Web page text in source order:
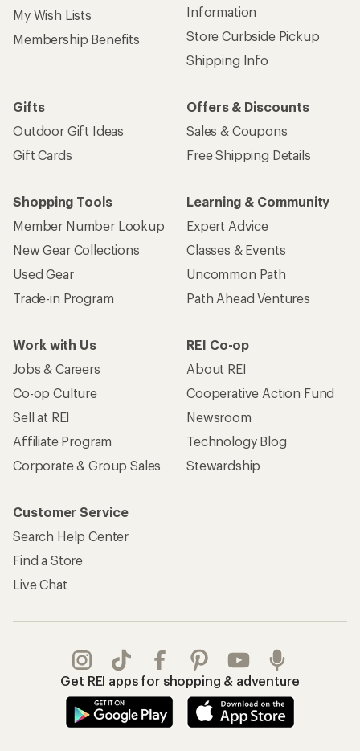
My Wish Lists
Membership Benefits
Information
Store Curbside Pickup
Shipping Info
Gifts
Outdoor Gift Ideas
Gift Cards
Offers & Discounts
Sales & Coupons
Free Shipping Details
Shopping Tools
Member Number Lookup
New Gear Collections
Used Gear
Trade-in Program
Learning & Community
Expert Advice
Classes & Events
Uncommon Path
Path Ahead Ventures
Work with Us
Jobs & Careers
Co-op Culture
Sell at REI
Affiliate Program
Corporate & Group Sales
REI Co-op
About REI
Cooperative Action Fund
Newsroom
Technology Blog
Stewardship
Customer Service
Search Help Center
Find a Store
Live Chat
Get REI apps for shopping & adventure